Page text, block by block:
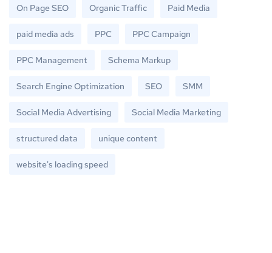
On Page SEO Organic Traffic Paid Media
paid media ads PPC PPC Campaign
PPC Management Schema Markup
Search Engine Optimization SEO SMM
Social Media Advertising Social Media Marketing
structured data unique content
website's loading speed